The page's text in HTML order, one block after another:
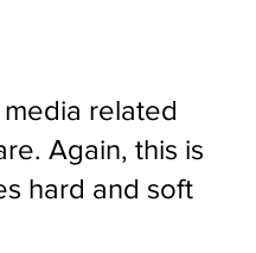
related
Again, this is
hard and soft